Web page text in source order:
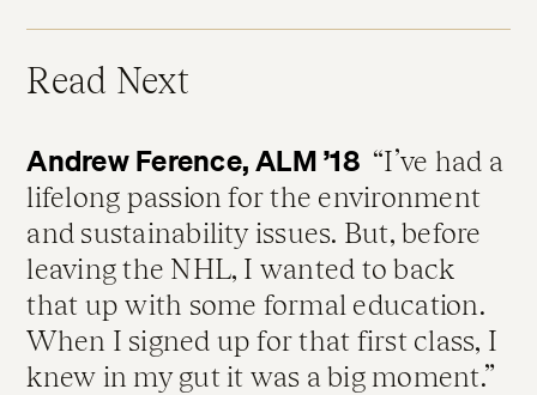
Read Next
Andrew Ference, ALM ’18
I’ve had a
lifelong passion for the environment
and sustainability issues. But, before
leaving the NHL, I wanted to back
that up with some formal education.
When I signed up for that first class, I
knew in my gut it was a big moment.